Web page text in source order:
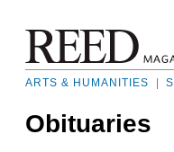
ARTS & HUMANITIES
Obituaries